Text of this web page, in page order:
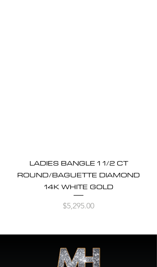
LADIES BANGLE 1 1/2 CT
ROUND/BAGUETTE DIAMOND
14K WHITE GOLD
Price
$5,295.00